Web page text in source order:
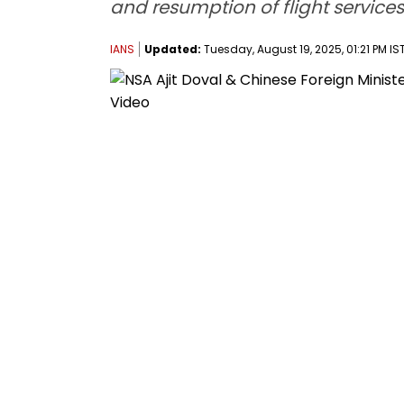
and resumption of flight
IANS Updated: Tuesday, August 19, 2025, 01:21 PM